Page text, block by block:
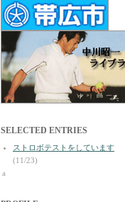
SELECTED ENTRIES
ストロボテストをしています
(11/23)
a